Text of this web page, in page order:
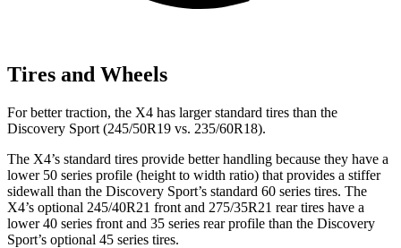
Tires and Wheels
For better traction, the X4 has larger standard tires than the
Discovery Sport (245/50R19 vs. 235/60R18).
The X4’s standard tires provide better handling because they have a
lower 50 series profile (height to width ratio) that provides a stiffer
sidewall than the Discovery Sport’s standard 60 series tires. The
X4’s optional 245/40R21 front and 275/35R21 rear tires have a
lower 40 series front and 35 series rear profile than the Discovery
Sport’s optional 45 series tires.